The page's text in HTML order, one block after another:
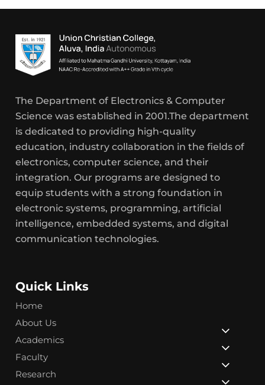
The Department of Electronics & Computer
Science was established in 2001.The department
is dedicated to providing high-quality
education, industry collaboration in the fields of
electronics, computer science, and their
integration. Our programs are designed to
equip students with a strong foundation in
electronic systems, programming, artificial
intelligence, embedded systems, and digital
communication technologies.
Quick Links
Home
About Us
Academics
Faculty
Research